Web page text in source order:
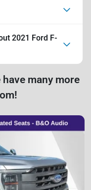
2021 Ford F-
many more